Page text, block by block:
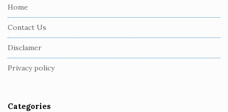
Home
Contact Us
Disclamer
Privacy policy
Categories